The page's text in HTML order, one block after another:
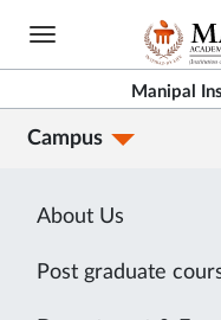
Skip
content
Manipal
Campus
Students are
regulations of MIM
Click here
to view the
About Us
Post graduate